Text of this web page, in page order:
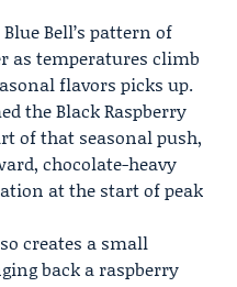
Bell’s pattern of
as temperatures climb
flavors picks up.
the Black Raspberry
of that seasonal push,
chocolate-heavy
at the start of peak
creates a small
back a raspberry